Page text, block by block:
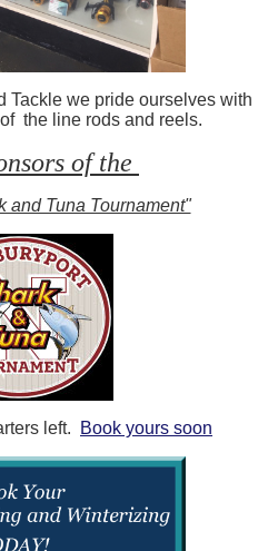
Tackle we pride ourselves with
the line rods and reels.
of the
and Tuna Tournament"
left. Book yours soon